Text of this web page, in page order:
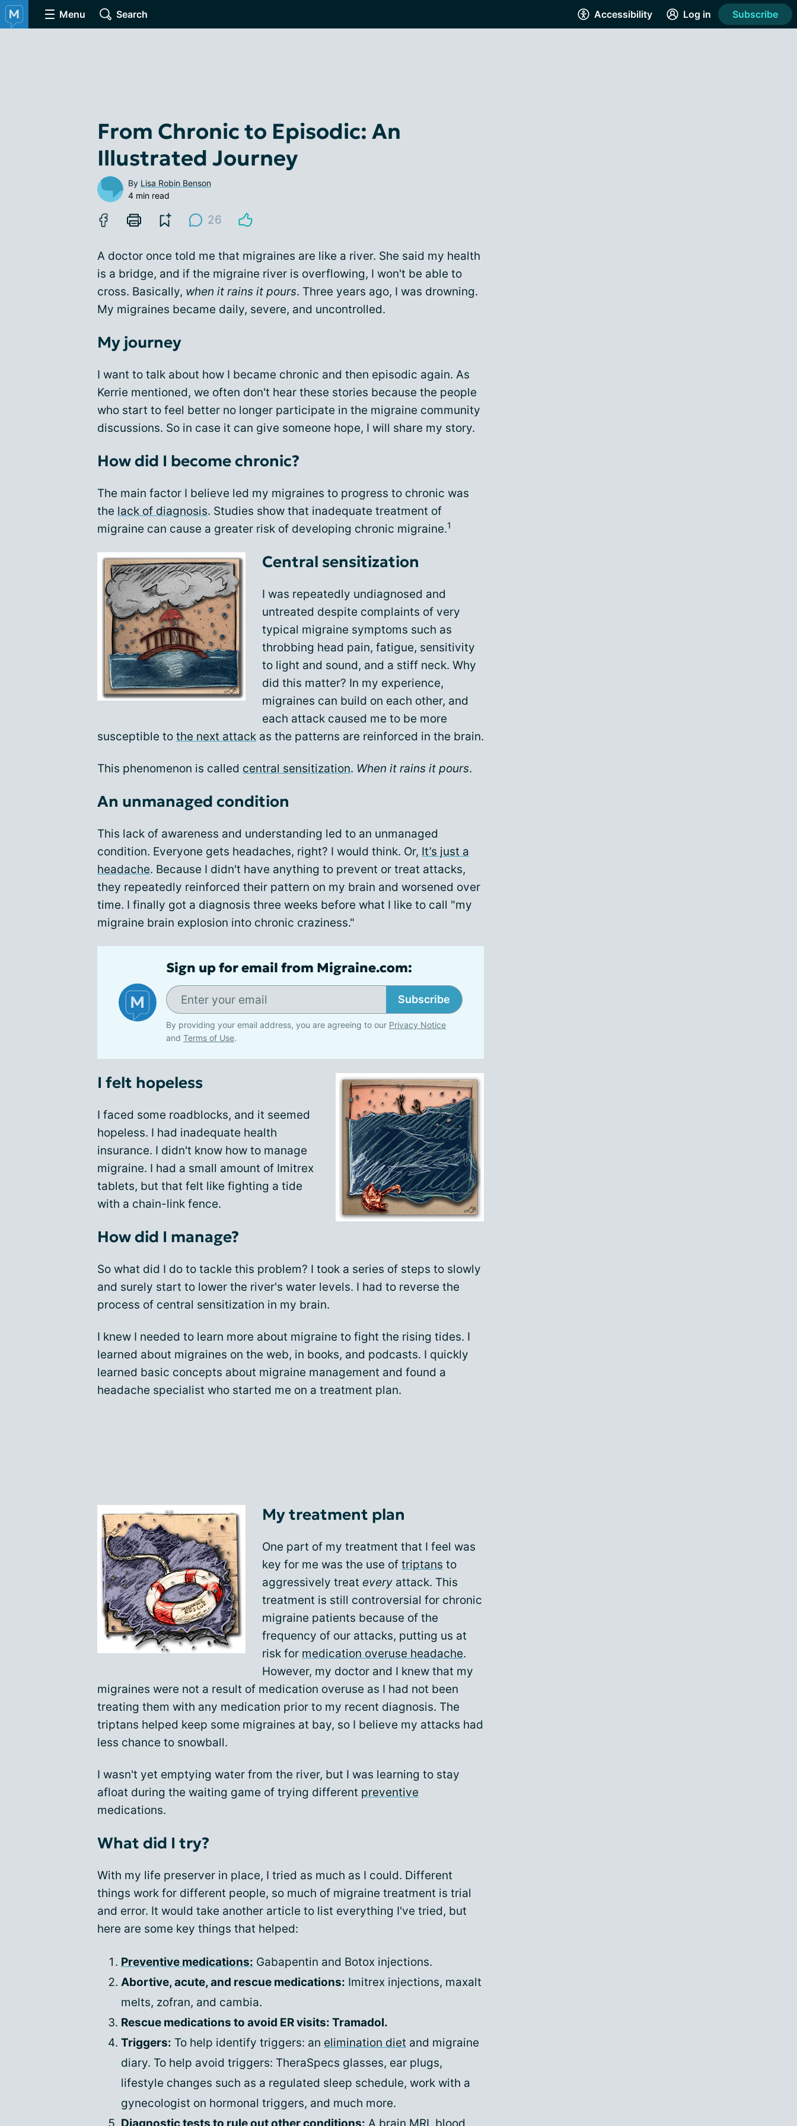
Menu Search Accessibility Log in Subscribe
From Chronic to Episodic: An
Illustrated Journey
By Lisa Robin Benson
4 min read
26
A doctor once told me that migraines are like a river. She said my health
is a bridge, and if the migraine river is overflowing, I won't be able to
cross. Basically, when it rains it pours. Three years ago, I was drowning.
My migraines became daily, severe, and uncontrolled.
My journey
I want to talk about how I became chronic and then episodic again. As
Kerrie mentioned, we often don't hear these stories because the people
who start to feel better no longer participate in the migraine community
discussions. So in case it can give someone hope, I will share my story.
How did I become chronic?
The main factor I believe led my migraines to progress to chronic was
the lack of diagnosis. Studies show that inadequate treatment of
migraine can cause a greater risk of developing chronic migraine.1
Central sensitization
I was repeatedly undiagnosed and
untreated despite complaints of very
typical migraine symptoms such as
throbbing head pain, fatigue, sensitivity
to light and sound, and a stiff neck. Why
did this matter? In my experience,
migraines can build on each other, and
each attack caused me to be more
susceptible to the next attack as the patterns are reinforced in the brain.
This phenomenon is called central sensitization. When it rains it pours.
An unmanaged condition
This lack of awareness and understanding led to an unmanaged
condition. Everyone gets headaches, right? I would think. Or, It’s just a
headache. Because I didn't have anything to prevent or treat attacks,
they repeatedly reinforced their pattern on my brain and worsened over
time. I finally got a diagnosis three weeks before what I like to call "my
migraine brain explosion into chronic craziness."
Sign up for email from Migraine.com:
Subscribe
By providing your email address, you are agreeing to our Privacy Notice
and Terms of Use.
I felt hopeless
I faced some roadblocks, and it seemed
hopeless. I had inadequate health
insurance. I didn't know how to manage
migraine. I had a small amount of Imitrex
tablets, but that felt like fighting a tide
with a chain-link fence.
How did I manage?
So what did I do to tackle this problem? I took a series of steps to slowly
and surely start to lower the river's water levels. I had to reverse the
process of central sensitization in my brain.
I knew I needed to learn more about migraine to fight the rising tides. I
learned about migraines on the web, in books, and podcasts. I quickly
learned basic concepts about migraine management and found a
headache specialist who started me on a treatment plan.
My treatment plan
One part of my treatment that I feel was
key for me was the use of triptans to
aggressively treat every attack. This
treatment is still controversial for chronic
migraine patients because of the
frequency of our attacks, putting us at
risk for medication overuse headache.
However, my doctor and I knew that my
migraines were not a result of medication overuse as I had not been
treating them with any medication prior to my recent diagnosis. The
triptans helped keep some migraines at bay, so I believe my attacks had
less chance to snowball.
I wasn't yet emptying water from the river, but I was learning to stay
afloat during the waiting game of trying different preventive
medications.
What did I try?
With my life preserver in place, I tried as much as I could. Different
things work for different people, so much of migraine treatment is trial
and error. It would take another article to list everything I've tried, but
here are some key things that helped:
Preventive medications: Gabapentin and Botox injections.
Abortive, acute, and rescue medications: Imitrex injections, maxalt
melts, zofran, and cambia.
Rescue medications to avoid ER visits: Tramadol.
Triggers: To help identify triggers: an elimination diet and migraine
diary. To help avoid triggers: TheraSpecs glasses, ear plugs,
lifestyle changes such as a regulated sleep schedule, work with a
gynecologist on hormonal triggers, and much more.